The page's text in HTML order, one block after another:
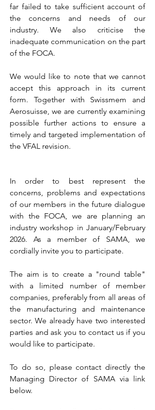
far failed to take sufficient account of
the concerns and needs of our
industry. We also criticise the
inadequate communication on the part
of the FOCA.
We would like to note that we cannot
accept this approach in its current
form. Together with Swissmem and
Aerosuisse, we are currently examining
possible further actions to ensure a
timely and targeted implementation of
the VFAL revision.
In order to best represent the
concerns, problems and expectations
of our members in the future dialogue
with the FOCA, we are planning an
industry workshop in January/February
2026. As a member of SAMA, we
cordially invite you to participate.
The aim is to create a "round table"
with a limited number of member
companies, preferably from all areas of
the manufacturing and maintenance
sector. We already have two interested
parties and ask you to contact us if you
would like to participate.
To do so, please contact directly the
Managing Director of SAMA via link
below.